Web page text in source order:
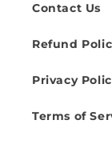
Contact Us
Refund
Privacy
Terms of